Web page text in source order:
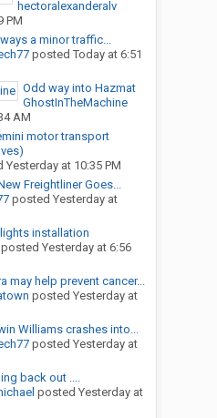
hectoralexanderalv
PM
a minor traffic...
posted Today at 6:51
Odd way into Hazmat
GhostInTheMachine
AM
motor transport
Yesterday at 10:35 PM
Freightliner Goes...
posted Yesterday at
installation
posted Yesterday at 6:56
may help prevent cancer...
posted Yesterday at
Williams crashes into...
posted Yesterday at
back out ....
posted Yesterday at